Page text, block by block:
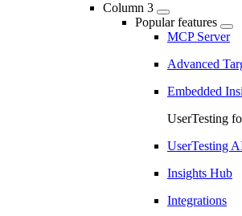
Column 3
Popular features
MCP Server
Advanced
Embedded
UserTesting
UserTesting
Insights Hub
Integrations